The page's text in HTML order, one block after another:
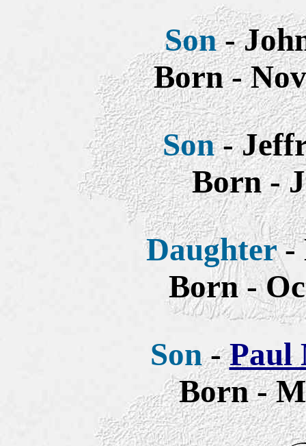
Son -
Born -
Son -
Born -
Daughter-
Born -
Son-Paul
Born -